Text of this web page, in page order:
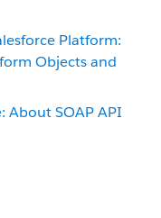
Platform:
Objects and
About SOAP API